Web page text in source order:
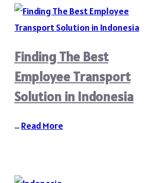
Finding The Best
Employee Transport
Solution in Indonesia
…Read More